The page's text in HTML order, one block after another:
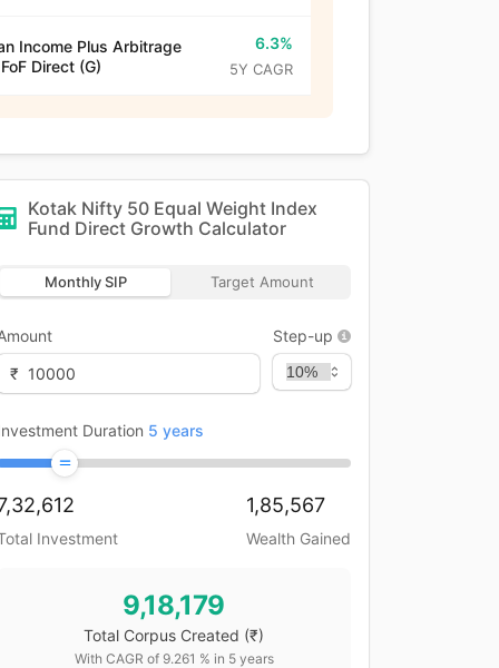
Income Plus Arbitrage
Direct (G)
6.3%
5Y CAGR
Kotak Nifty 50 Equal Weight Index
Fund Direct Growth Calculator
Monthly SIP Target Amount
₹
Step-up
Duration 5 years
Investment
1,85,567
Wealth Gained
9,18,179
Total Corpus Created (₹)
With CAGR of 9.261 % in 5years